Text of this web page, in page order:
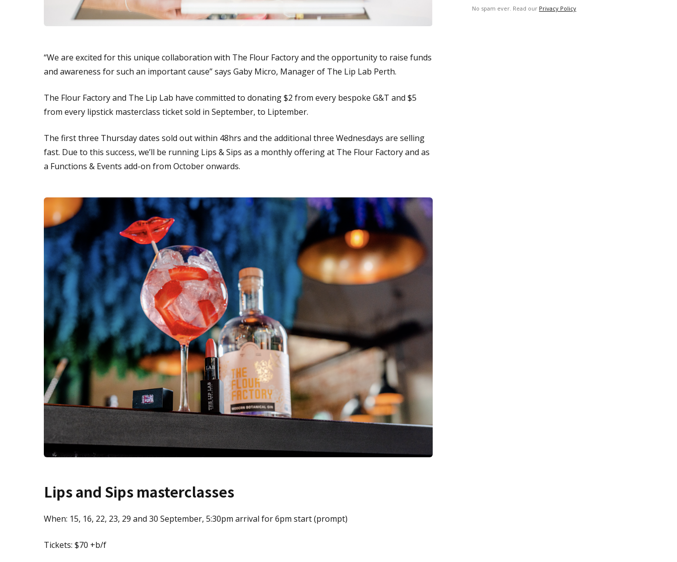
“We are excited for this unique collaboration with The Flour Factory and the opportunity to raise funds
and awareness for such an important cause” says Gaby Micro, Manager of The Lip Lab Perth.
The Flour Factory and The Lip Lab have committed to donating $2 from every bespoke G&T and $5
from every lipstick masterclass ticket sold in September, to Liptember.
The first three Thursday dates sold out within 48hrs and the additional three Wednesdays are selling
fast. Due to this success, we’ll be running Lips & Sips as a monthly offering at The Flour Factory and as
a Functions & Events add-on from October onwards.
Lips and Sips masterclasses
When: 15, 16, 22, 23, 29 and 30 September, 5:30pm arrival for 6pm start (prompt)
Tickets: $70 +b/f
No spam ever. Read our Privacy Policy